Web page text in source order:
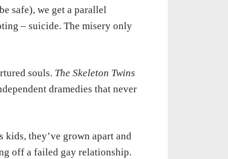
safe), we get a parallel
– suicide. The misery only
souls. The Skeleton Twins
dramedies that never
they’ve grown apart and
off a failed gay relationship.